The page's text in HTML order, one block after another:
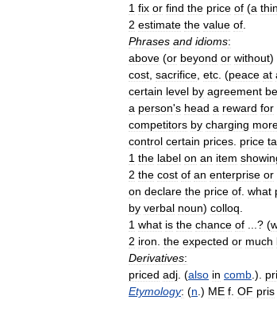
1 fix or find the price of (a
2 estimate the value of
Phrases and idioms:
above (or beyond or without)
cost sacrifice etc . (peace at
certain level by agreement
a person's head a reward for
competitors by charging
control certain prices price
1 the label on an item
2 the cost of an enterprise or
on declare the price of what
by verbal noun) colloq
1 what is the chance of ...? (
2 iron the expected or much
Derivatives:
priced adj . (also in comb .).
Etymology: (n .) ME f OF pris